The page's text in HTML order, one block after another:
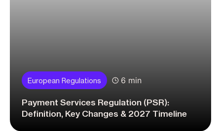
European Regulations 6 min
Payment Services Regulation (PSR):
Definition, Key Changes & 2027 Timeline